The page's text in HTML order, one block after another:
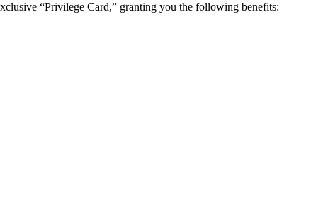
“Privilege Card,” granting you the following benefits: